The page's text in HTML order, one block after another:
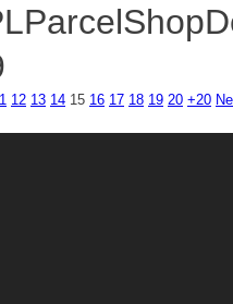
12 13 14 15 16 17 18 19 20 +20